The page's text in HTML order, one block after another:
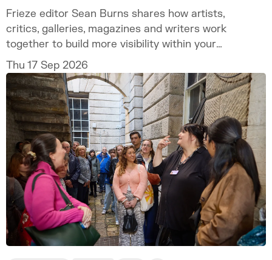
Frieze editor Sean Burns shares how artists,
critics, galleries, magazines and writers work
together to build more visibility within your
practice.
Thu 17 Sep 2026